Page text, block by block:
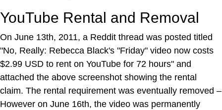
YouTube Rental and Removal
On June 13th, 2011, a Reddit thread was posted titled
"No, Really: Rebecca Black's "Friday" video now costs
$2.99 USD to rent on YouTube for 72 hours" and
attached the above screenshot showing the rental
claim. The rental requirement was eventually removed –
However on June 16th, the video was permanently